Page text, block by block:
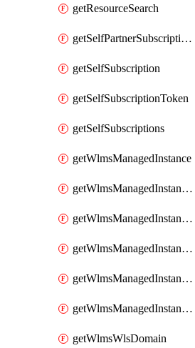
getResourceSearch
getSelfPartnerSubscriptions
getSelfSubscription
getSelfSubscriptionToken
getSelfSubscriptions
getWlmsManagedInstance
getWlmsManagedInstanceScanResults
getWlmsManagedInstanceServer
getWlmsManagedInstanceServerInstalledPatches
getWlmsManagedInstanceServers
getWlmsManagedInstances
getWlmsWlsDomain